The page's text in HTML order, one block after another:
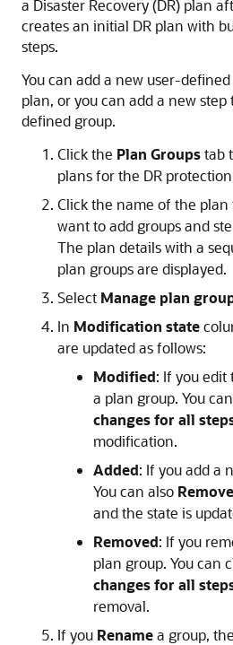
a Disaster Recovery (DR) plan
creates an initial DR plan with
steps.
You can add a new user-
plan, or you can add a new
defined group.
Click the Plan Groupstab
plans for the DR
Click the name of the
want to add groups and
The plan details with a
plan groups are displayed.
Select Manage plan
In Modification state
are updated as follows:
Modified: If you edit
a plan group. You
changes for all
modification.
Added: If you add a
You can also Remove
and the state is
Removed: If you
plan group. You can
changes for all
removal.
If you Renamea group,